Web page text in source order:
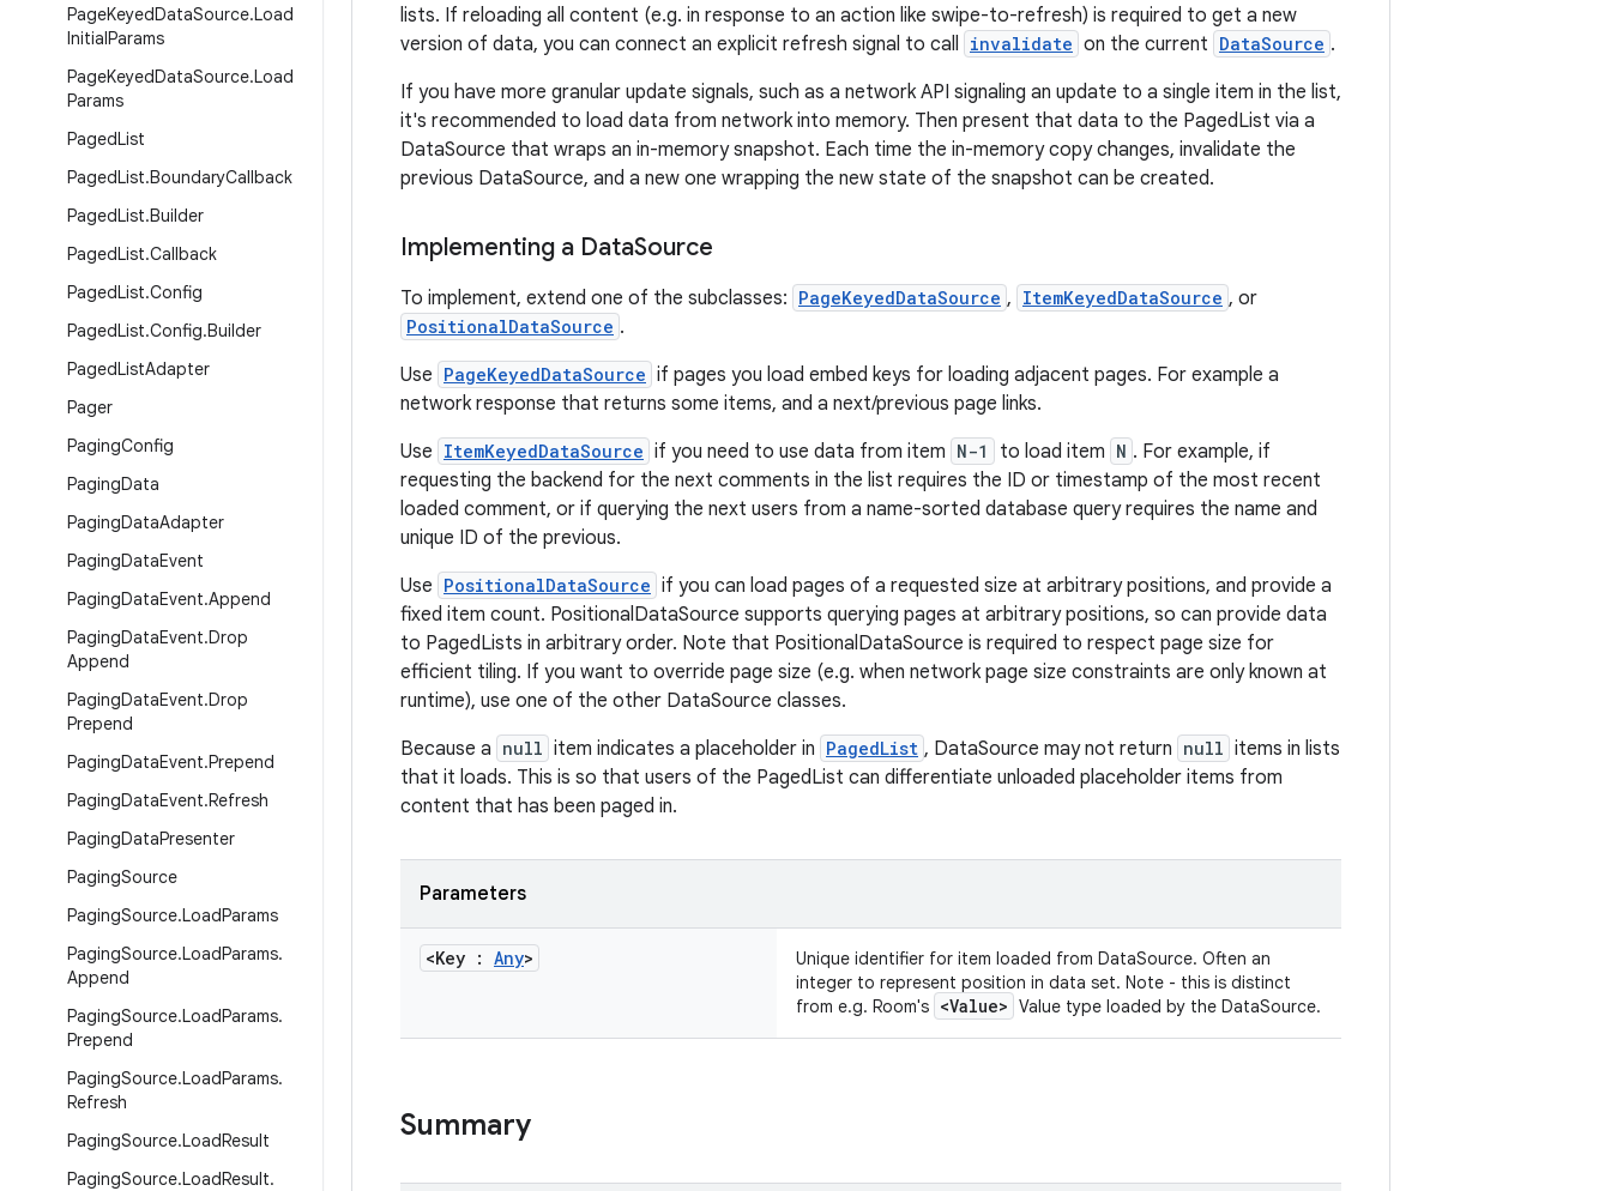
PageKeyedDataSource.Load
InitialParams
PageKeyedDataSource.Load
Params
PagedList
PagedList.BoundaryCallback
PagedList.Builder
PagedList.Callback
PagedList.Config
PagedList.Config.Builder
PagedListAdapter
Pager
PagingConfig
PagingData
PagingDataAdapter
PagingDataEvent
PagingDataEvent.Append
PagingDataEvent.Drop
Append
PagingDataEvent.Drop
Prepend
PagingDataEvent.Prepend
PagingDataEvent.Refresh
PagingDataPresenter
PagingSource
PagingSource.LoadParams
PagingSource.LoadParams.
Append
PagingSource.LoadParams.
Prepend
PagingSource.LoadParams.
Refresh
PagingSource.LoadResult
PagingSource.LoadResult.
lists. If reloading all content (e.g. in response to an action like swipe-to-refresh) is required to get a new
version of data, you can connect an explicit refresh signal to call invalidate on the current DataSource .
If you have more granular update signals, such as a network API signaling an update to a single item in the list,
it's recommended to load data from network into memory. Then present that data to the PagedList via a
DataSource that wraps an in-memory snapshot. Each time the in-memory copy changes, invalidate the
previous DataSource, and a new one wrapping the new state of the snapshot can be created.
Implementing a DataSource
To implement, extend one of the subclasses: PageKeyedDataSource , ItemKeyedDataSource , or
PositionalDataSource .
Use PageKeyedDataSource if pages you load embed keys for loading adjacent pages. For example a
network response that returns some items, and a next/previous page links.
Use ItemKeyedDataSource if you need to use data from item N-1 to load item N . For example, if
requesting the backend for the next comments in the list requires the ID or timestamp of the most recent
loaded comment, or if querying the next users from a name-sorted database query requires the name and
unique ID of the previous.
Use PositionalDataSource if you can load pages of a requested size at arbitrary positions, and provide a
fixed item count. PositionalDataSource supports querying pages at arbitrary positions, so can provide data
to PagedLists in arbitrary order. Note that PositionalDataSource is required to respect page size for
efficient tiling. If you want to override page size (e.g. when network page size constraints are only known at
runtime), use one of the other DataSource classes.
Because a null item indicates a placeholder in PagedList , DataSource may not return null items in lists
that it loads. This is so that users of the PagedList can differentiate unloaded placeholder items from
content that has been paged in.
Parameters
<Key : Any>
Unique identifier for item loaded from DataSource. Often an
integer to represent position in data set. Note - this is distinct
from e.g. Room's <Value> Value type loaded by the DataSource.
Summary